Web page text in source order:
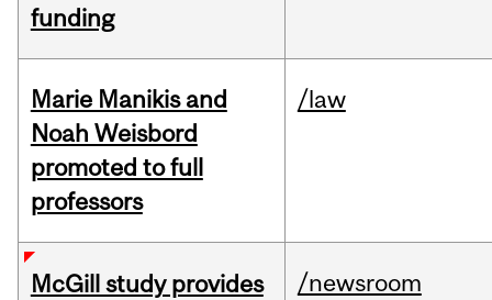
funding
Marie Manikis and
Noah Weisbord
promoted to full
professors
/law
McGill study provides
/newsroom